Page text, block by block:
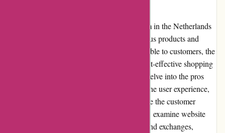
Actievandedag.nl is a leading online platform in the Netherlands
that offers daily deals and discounts on various products and
services. With a wide range of options available to customers, the
website aims to provide a convenient and cost-effective shopping
experience. In this editorial review, we will delve into the pros
and cons of using Actievandedag.nl, assess the user experience,
evaluate pricing and value for money, analyze the customer
service, review product quality and selection, examine website
usability, explore policies regarding returns and exchanges,